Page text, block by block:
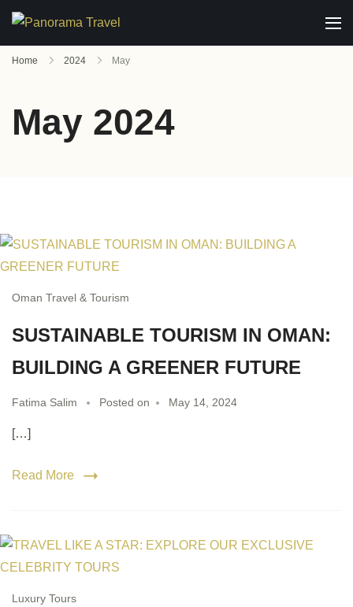
Home 2024 May
May 2024
Oman Travel & Tourism
SUSTAINABLE TOURISM IN OMAN:
BUILDING A GREENER FUTURE
Fatima Salim Posted on May 14, 2024
[…]
Read More
Luxury Tours